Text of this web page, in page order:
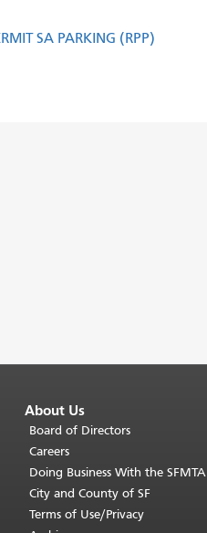
SA PARKING (RPP)
About Us
Board of Directors
Careers
Doing Business With the SFMTA
City and County of SF
Terms of Use/Privacy